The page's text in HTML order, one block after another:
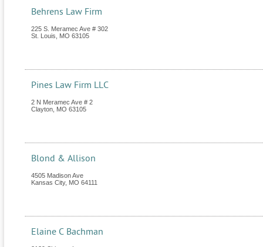
Behrens Law Firm
225 S. Meramec Ave # 302
St. Louis
MO 63105
Pines Law Firm LLC
2 N Meramec Ave # 2
Clayton MO 63105
Blond & Allison
4505 Madison Ave
Kansas City, MO 64111
Elaine C Bachman